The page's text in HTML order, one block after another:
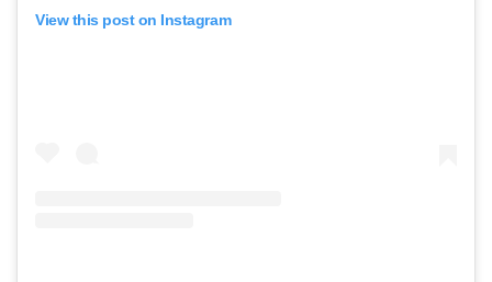
View this post on Instagram